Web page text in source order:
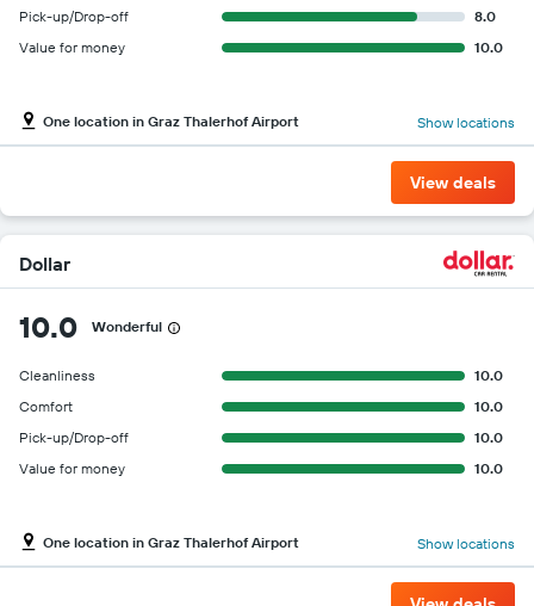
Pick-up/Drop-off
8.0
Value for money
10.0
One location in Graz Thalerhof Airport Show locations
View deals
Dollar
10.0 Wonderful
Cleanliness
10.0
Comfort
10.0
Pick-up/Drop-off
10.0
Value for money
10.0
One location in Graz Thalerhof Airport Show locations